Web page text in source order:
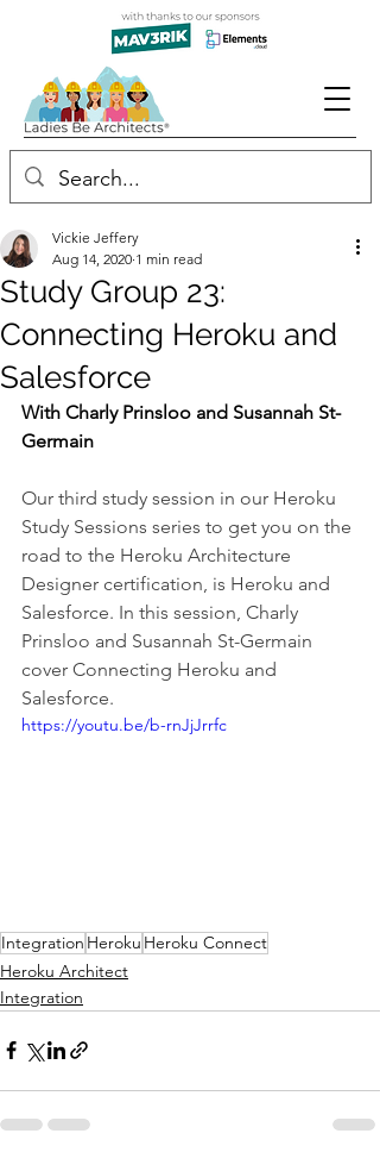
Study Group 23:
Connecting Heroku and
Salesforce
Vickie Jeffery
Aug 14, 2020 1 min read
With Charly Prinsloo and Susannah St-
Germain
Our third study session in our Heroku
Study Sessions series to get you on the
road to the Heroku Architecture
Designer certification, is Heroku and
Salesforce. In this session, Charly
Prinsloo and Susannah St-Germain
cover Connecting Heroku and
Salesforce.
https://youtu.be/b-rnJjJrrfc
Integration Heroku Heroku Connect
Heroku Architect
Integration